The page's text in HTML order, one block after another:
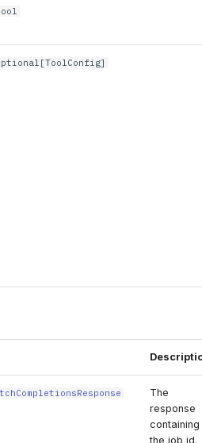
[ToolConfig]
The
response
containing
the job id.